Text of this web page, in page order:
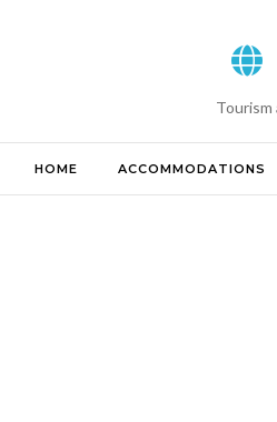
HOME ACCOMMODATIONS